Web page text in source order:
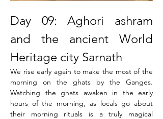
Day 09: Aghori ashram
and the ancient World
Heritage city Sarnath
We rise early again to make the most of the
morning on the ghats by the Ganges.
Watching the ghats awaken in the early
hours of the morning, as locals go about
their morning rituals is a truly magical